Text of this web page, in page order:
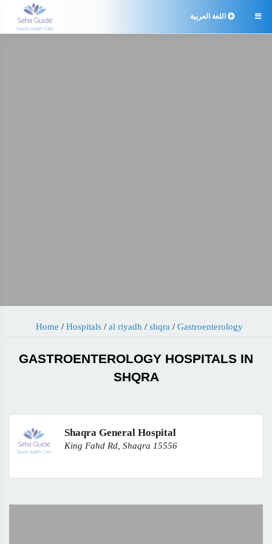
 اللغة العربية
Home / Hospitals/ al riyadh / shqra / Gastroenterology
GASTROENTEROLOGY HOSPITALS IN
SHQRA
Shaqra General Hospital
King Fahd Rd, Shaqra 15556